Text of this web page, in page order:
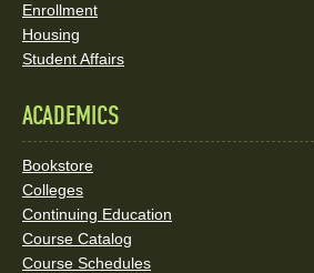
Enrollment
Housing
Student Affairs
ACADEMICS
Bookstore
Colleges
Continuing Education
Course Catalog
Course Schedules